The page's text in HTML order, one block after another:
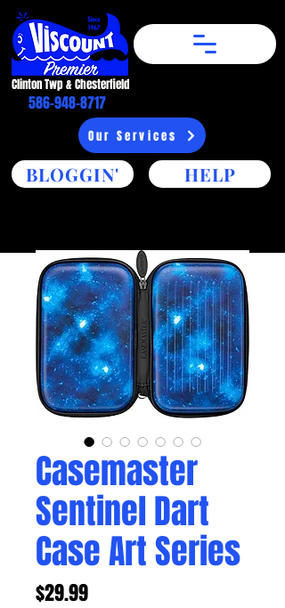
Clinton Twp & Chesterfield​
586-948-8717
Our Services
BLOGGIN' HELP
Casemaster
Sentinel Dart
Case Art Series
$29.99Price